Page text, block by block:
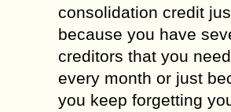
consolidation credit
because you have
creditors that you
every month or just
you keep forgetting